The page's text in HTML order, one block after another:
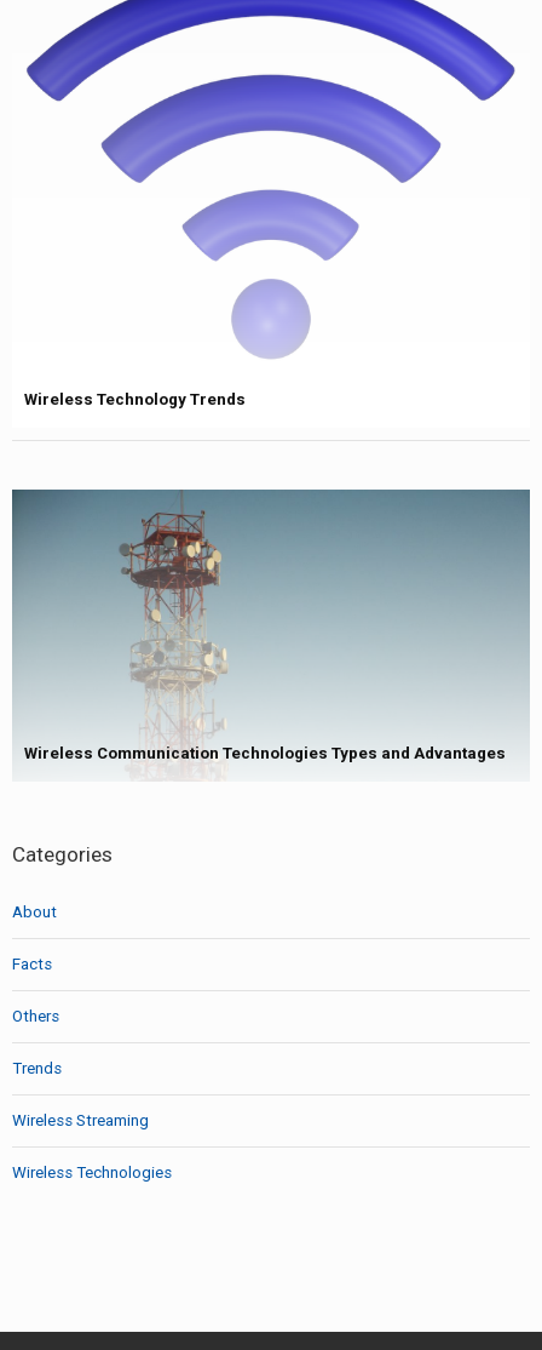
Wireless Technology Trends
Wireless Communication Technologies Types and Advantages
Categories
About
Facts
Others
Trends
Wireless Streaming
Wireless Technologies